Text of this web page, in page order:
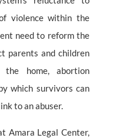
violence within the
need to reform the
parents and children
the home, abortion
which survivors can
to an abuser.
Amara Legal Center,